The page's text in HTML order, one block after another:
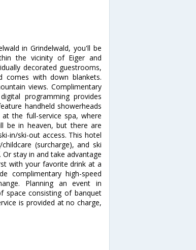
in Grindelwald, you'll be
the vicinity of Eiger and
decorated guestrooms,
comes with down blankets.
views. Complimentary
programming provides
handheld showerheads
the full-service spa, where
be in heaven, but there are
in/ski-out access. This hotel
(surcharge), and ski
stay in and take advantage
with your favorite drink at a
complimentary high-speed
Planning an event in
space consisting of banquet
is provided at no charge,